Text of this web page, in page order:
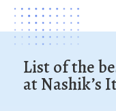
List of the
at Nashik’s